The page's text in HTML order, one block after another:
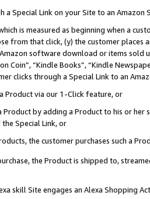
a Special Link on your Site to an Amazon
is measured as beginning when a
from that click, (y) the customer
software download or items sold
Coin”, “Kindle Books”, “Kindle
clicks through a Special Link to an
Product via our 1-Click feature, or
Product by adding a Product to his or
Special Link, or
the customer purchases such a
the Product is shipped to,
skill Site engages an Alexa Shopping